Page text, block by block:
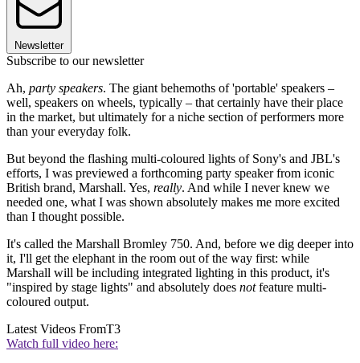
Newsletter
Subscribe to our newsletter
Ah, party speakers. The giant behemoths of 'portable' speakers –
well, speakers on wheels, typically – that certainly have their place
in the market, but ultimately for a niche section of performers more
than your everyday folk.
But beyond the flashing multi-coloured lights of Sony's and JBL's
efforts, I was previewed a forthcoming party speaker from iconic
British brand, Marshall. Yes, really. And while I never knew we
needed one, what I was shown absolutely makes me more excited
than I thought possible.
It's called the Marshall Bromley 750. And, before we dig deeper into
it, I'll get the elephant in the room out of the way first: while
Marshall will be including integrated lighting in this product, it's
"inspired by stage lights" and absolutely does notfeature multi-
coloured output.
Latest Videos FromT3
Watch full video here: